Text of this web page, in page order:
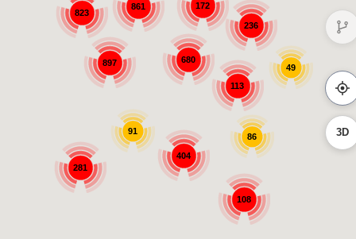
897
861
404
108
281
236
172
680
113
86
91
823
49
3D